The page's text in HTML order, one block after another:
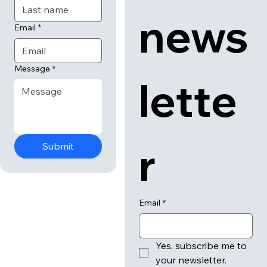
Email *
Message *
Submit
news
lette
r
Email *
Yes, subscribe me to
your newsletter.